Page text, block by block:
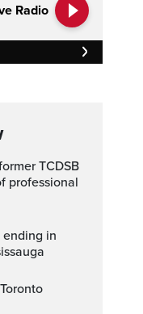
Radio
professional